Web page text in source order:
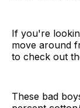
If you're
move around
to check out
These bad